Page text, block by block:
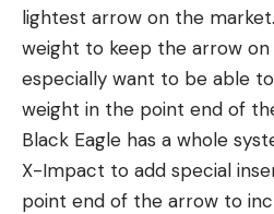
lightest arrow on the
weight to keep the arrow on
especially want to be able
weight in the point end of
Black Eagle has a whole
X-Impact to add special
point end of the arrow to